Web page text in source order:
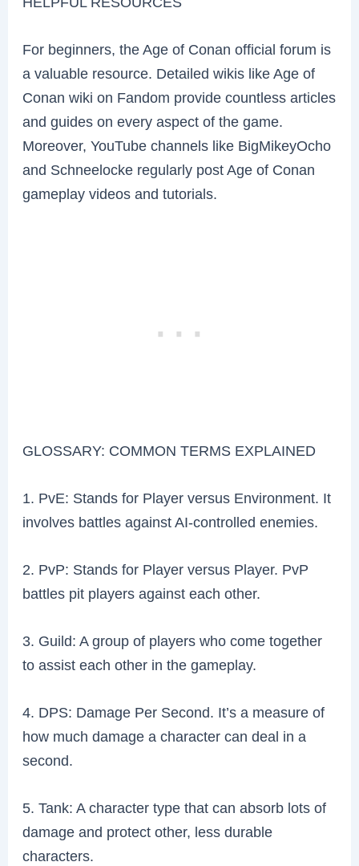
For beginners, the Age of Conan official forum is
a valuable resource. Detailed wikis like Age of
Conan wiki on Fandom provide countless articles
and guides on every aspect of the game.
Moreover, YouTube channels like BigMikeyOcho
and Schneelocke regularly post Age of Conan
gameplay videos and tutorials.
GLOSSARY: COMMON TERMS EXPLAINED
1. PvE: Stands for Player versus Environment. It
involves battles against AI-controlled enemies.
2. PvP: Stands for Player versus Player. PvP
battles pit players against each other.
3. Guild: A group of players who come together
to assist each other in the gameplay.
4. DPS: Damage Per Second. It’s a measure of
how much damage a character can deal in a
second.
5. Tank: A character type that can absorb lots of
damage and protect other, less durable
characters.